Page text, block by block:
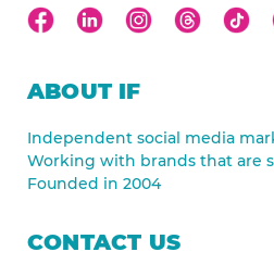
ABOUT IF
Independent social media
Working with brands that are
Founded in 2004
CONTACT US